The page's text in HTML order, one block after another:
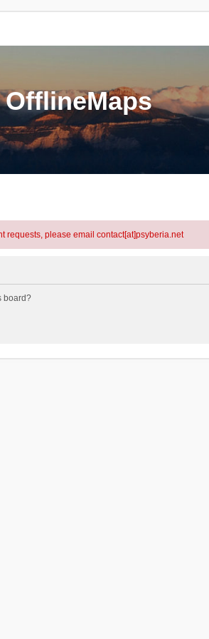
requests, please email contact[at]psyberia.net
board?